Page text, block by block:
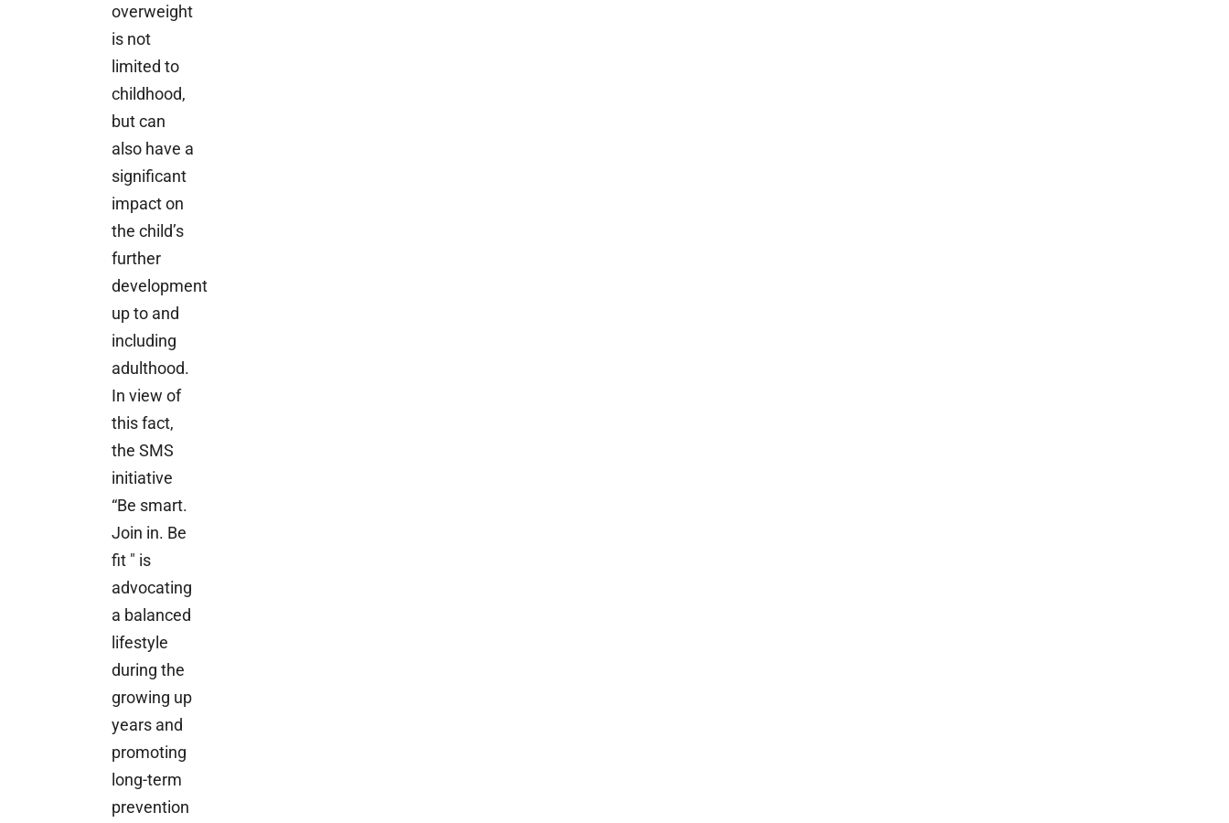
overweight
is not
limited to
childhood,
but can
also have a
significant
impact on
the child’s
further
development
up to and
including
adulthood.
In view of
this fact,
the SMS
initiative
“Be smart.
Join in. Be
fit " is
advocating
a balanced
lifestyle
during the
growing up
years and
promoting
long-term
prevention